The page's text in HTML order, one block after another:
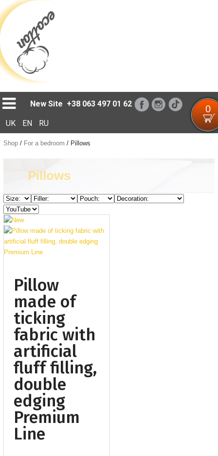
New Site +38 063 497 01 62 0
UK EN RU
Shop/ For a bedroom / Pillows
Pillows
Pillow
made of
ticking
fabric with
artificial
fluff filling,
double
edging
Premium
Line